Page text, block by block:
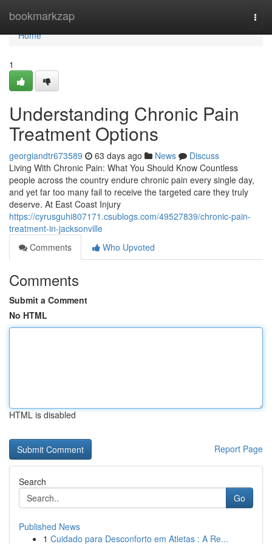
bookmarkzap
Home
Home
1
Understanding Chronic Pain
Treatment Options
georgiandtr673589 63 days ago News
Discuss
Living With Chronic Pain: What You Should Know Countless
people across the country endure chronic pain every single day,
and yet far too many fail to receive the targeted care they truly
deserve. At East Coast Injury
https://cyrusguhi807171.csublogs.com/49527839/chronic-pain-
treatment-in-jacksonville
Comments
Who Upvoted
Comments
Submit a Comment
No HTML
HTML is disabled
Report Page
Search
Go
Published News
1 Cuidado para Desconforto em Atletas : A Re...